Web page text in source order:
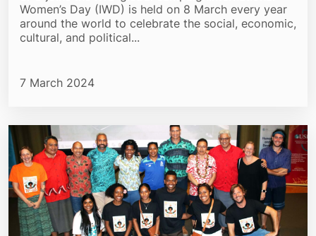
Women’s Day (IWD) is held on 8 March every year
around the world to celebrate the social, economic,
cultural, and political...
7 March 2024